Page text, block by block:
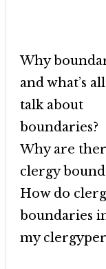
Why
and what’s
talk about
boundaries?
Why are
clergy
How do
boundaries
my